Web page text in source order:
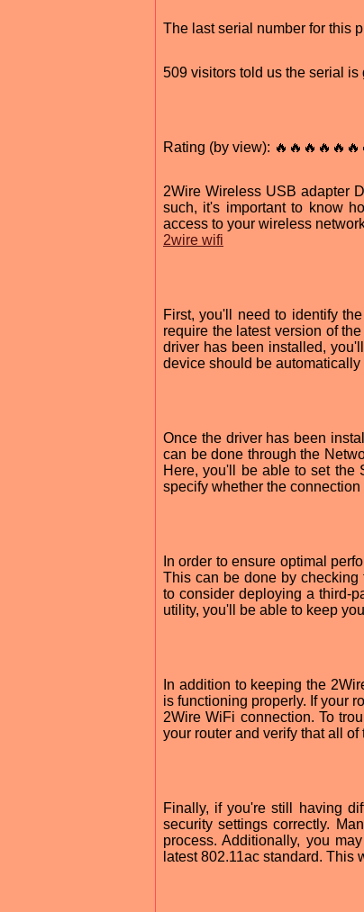
The last serial number for this
509 visitors told us the serial
Rating (by view):
2Wire Wireless USB adapter
such, it's important to know
access to your wireless
2wire wifi
First, you'll need to identify
require the latest version of
driver has been installed,
device should be
Once the driver has been
can be done through the
Here, you'll be able to set the
specify whether the
In order to ensure optimal
This can be done by checking
to consider deploying a third-
utility, you'll be able to keep
In addition to keeping the
is functioning properly. If your
2Wire WiFi connection. To
your router and verify that all
Finally, if you're still having
security settings correctly.
process. Additionally, you
latest 802.11ac standard.